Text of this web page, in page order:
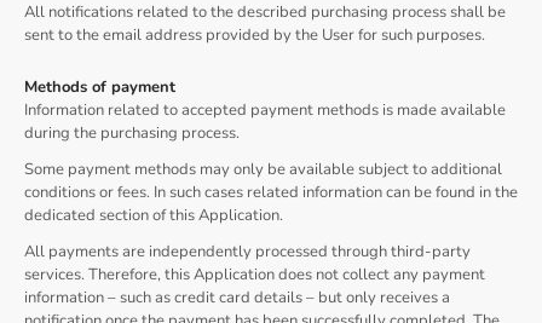
All notifications related to the described purchasing process shall be
sent to the email address provided by the User for such purposes.
Methods of payment
Information related to accepted payment methods is made available
during the purchasing process.
Some payment methods may only be available subject to additional
conditions or fees. In such cases related information can be found in the
dedicated section of this Application.
All payments are independently processed through third-party
services. Therefore, this Application does not collect any payment
information – such as credit card details – but only receives a